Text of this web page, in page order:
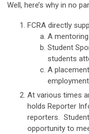
Well, here’s why in no
FCRA directly
A
Student
students
A
At various times
holds Reporter
reporters.
opportunity to